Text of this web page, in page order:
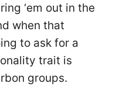
‘em out in the
when that
to ask for a
trait is
groups.